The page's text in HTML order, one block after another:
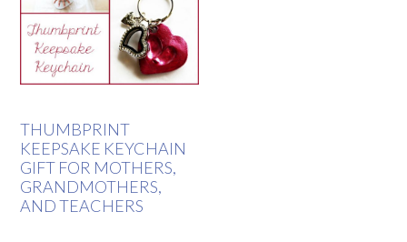
THUMBPRINT
KEEPSAKE KEYCHAIN
GIFT FOR MOTHERS,
GRANDMOTHERS,
AND TEACHERS